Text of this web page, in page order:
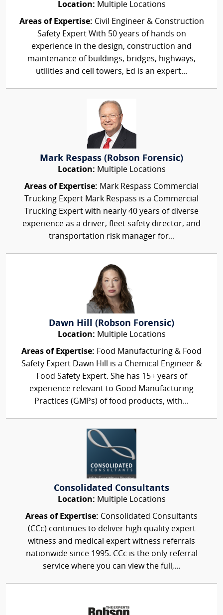
Location: Multiple Locations
Areas of Expertise: Civil Engineer & Construction
Safety Expert With 50 years of hands on
experience in the design, construction and
maintenance of buildings, bridges, highways,
utilities and cell towers, Ed is an expert...
Mark Respass (Robson Forensic)
Location: Multiple Locations
Areas of Expertise: Mark Respass Commercial
Trucking Expert Mark Respass is a Commercial
Trucking Expert with nearly 40 years of diverse
experience as a driver, fleet safety director, and
transportation risk manager for...
Dawn Hill (Robson Forensic)
Location: Multiple Locations
Areas of Expertise: Food Manufacturing & Food
Safety Expert Dawn Hill is a Chemical Engineer &
Food Safety Expert. She has 15+ years of
experience relevant to Good Manufacturing
Practices (GMPs) of food products, with...
Consolidated Consultants
Location: Multiple Locations
Areas of Expertise: Consolidated Consultants
(CCc) continues to deliver high quality expert
witness and medical expert witness referrals
nationwide since 1995. CCc is the only referral
service where you can view the full,...